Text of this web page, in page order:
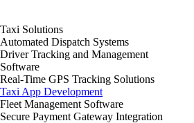
Taxi Solutions
Automated Dispatch Systems
Driver Tracking and Management
Software
Real-Time GPS Tracking Solutions
Taxi App Development
Fleet Management Software
Secure Payment Gateway Integration